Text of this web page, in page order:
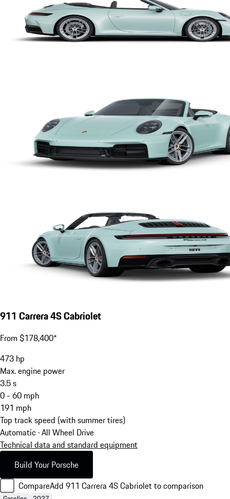
911 Carrera 4S Cabriolet
From $178,400*
473 hp
Max. engine power
3.5s
0 - 60 mph
191 mph
Top track speed (with summer tires)
Automatic · All Wheel Drive
Technical data and standard equipment
Build Your Porsche
CompareAdd 911 Carrera 4S Cabriolet to comparison